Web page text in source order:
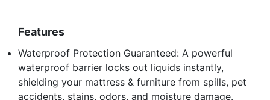
Features
Waterproof Protection Guaranteed: A powerful
waterproof barrier locks out liquids instantly,
shielding your mattress & furniture from spills, pet
accidents, stains, odors, and moisture damage.